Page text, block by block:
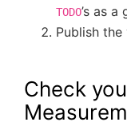
TODO’s as a
Publish
Check